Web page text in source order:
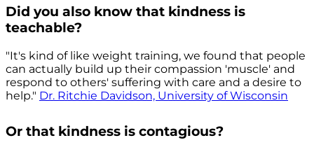
Did you also know that kindness is
teachable?
"It's kind of like weight training, we found that people
can actually build up their compassion 'muscle' and
respond to others' suffering with care and a desire to
help." Dr. Ritchie Davidson, University of Wisconsin
Or that kindness is contagious?